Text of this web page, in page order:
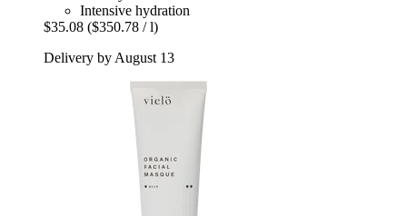
Intensive hydration
$35.08 ($350.78 / l)
Delivery by August 13